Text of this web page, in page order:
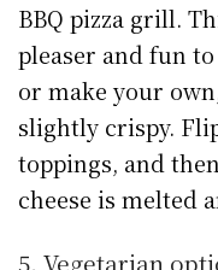
BBQ pizza grill.
pleaser and fun
or make your
slightly crispy.
toppings, and
cheese is melted
5. Vegetarian